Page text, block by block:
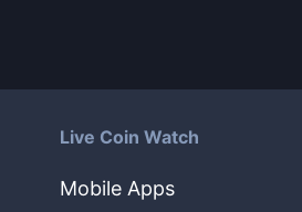
Live Coin Watch
Mobile Apps